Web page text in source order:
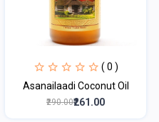
( 0 )
Asanailaadi Coconut Oil
₹290.00₹261.00